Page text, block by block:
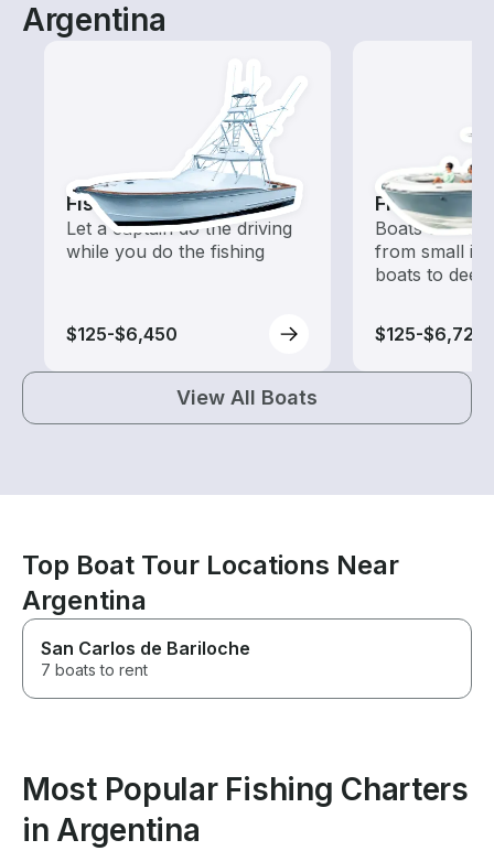
Argentina
Fishing Charters
Let a captain do the driving
while you do the fishing
$125-$6,450
Fishing
Boats
from small
boats to
$125-$6,725
View All Boats
Top Boat Tour Locations Near
Argentina
San Carlos de Bariloche
7 boats to rent
Most Popular Fishing Charters
in Argentina